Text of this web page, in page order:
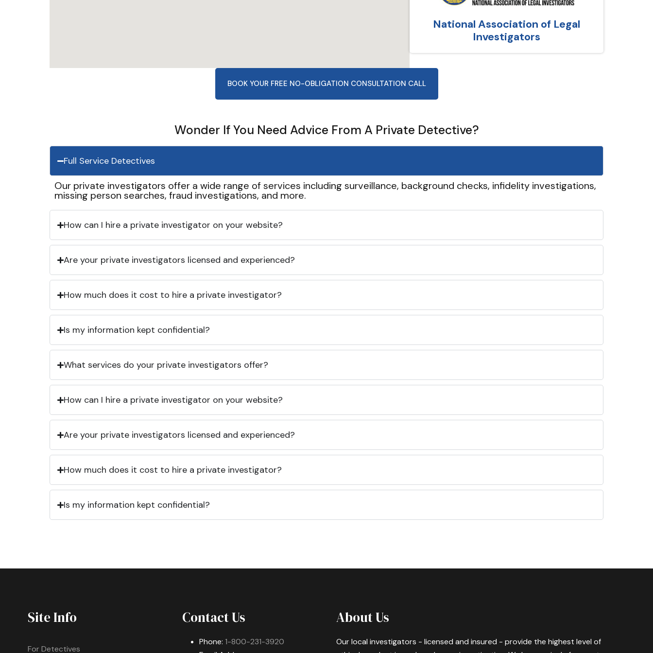
National Association of Legal
Investigators
BOOK YOUR FREE NO-OBLIGATION CONSULTATION CALL
Wonder If You Need Advice From A Private Detective?
Full Service Detectives
Our private investigators offer a wide range of services including surveillance, background checks, infidelity investigations,
missing person searches, fraud investigations, and more.
How can I hire a private investigator on your website?
Are your private investigators licensed and experienced?
How much does it cost to hire a private investigator?
Is my information kept confidential?
What services do your private investigators offer?
How can I hire a private investigator on your website?
Are your private investigators licensed and experienced?
How much does it cost to hire a private investigator?
Is my information kept confidential?
Site Info
For Detectives
Contact Us
Phone: 1-800-231-3920
About Us
Our local investigators - licensed and insured - provide the highest level of